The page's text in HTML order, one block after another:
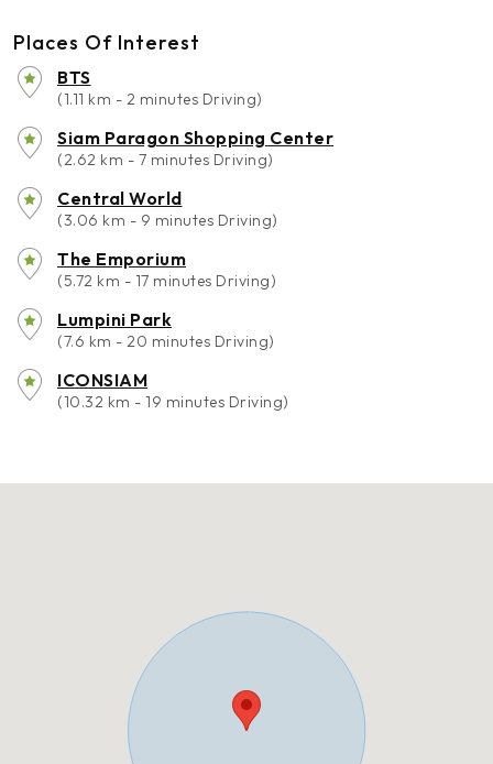
Places Of Interest
BTS
(1.11 km - 2 minutes Driving)
Siam Paragon Shopping Center
(2.62 km - 7 minutes Driving)
Central World
(3.06 km - 9 minutes Driving)
The Emporium
(5.72 km - 17 minutes Driving)
Lumpini Park
(7.6 km - 20 minutes Driving)
ICONSIAM
(10.32 km - 19 minutes Driving)